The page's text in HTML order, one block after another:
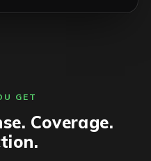
GET
Coverage.